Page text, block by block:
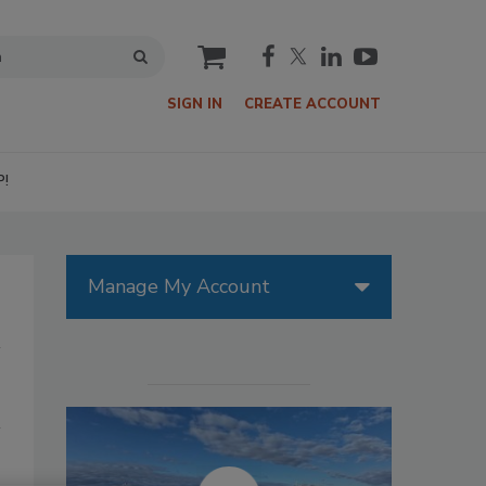
cart
SIGN IN CREATE ACCOUNT
Manage My Account